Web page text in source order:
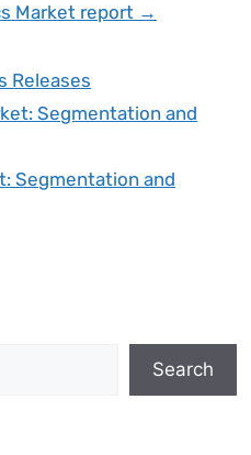
Market report →
Releases
Segmentation and
Segmentation and
Search